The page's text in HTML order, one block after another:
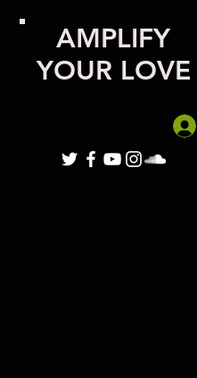
AMPLIFY
YOUR LOVE